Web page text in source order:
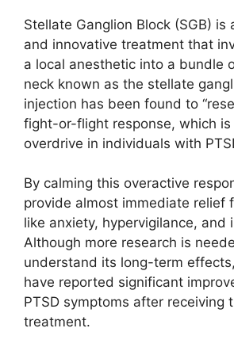
Stellate Ganglion Block (SGB) is
and innovative treatment that
a local anesthetic into a bundle
neck known as the stellate
injection has been found to
fight-or-flight response, which is
overdrive in individuals with
By calming this overactive
provide almost immediate relief
like anxiety, hypervigilance, and
Although more research is
understand its long-term
have reported significant
PTSD symptoms after receiving
treatment.